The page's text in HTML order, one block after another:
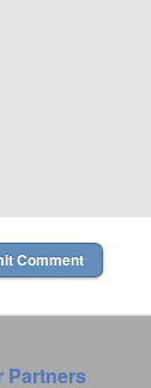
Partners